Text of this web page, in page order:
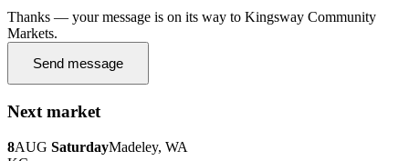
Thanks — your message is on its way to Kingsway Community
Markets.
Send message
Next market
8AUG SaturdayMadeley, WA